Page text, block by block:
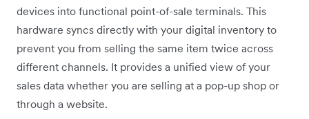
devices into functional point-of-sale terminals. This
hardware syncs directly with your digital inventory to
prevent you from selling the same item twice across
different channels. It provides a unified view of your
sales data whether you are selling at a pop-up shop or
through a website.